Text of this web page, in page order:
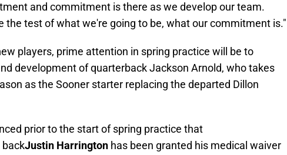
and commitment is there as we develop our team.
the test of what we're going to be, what our commitment is."
players, prime attention in spring practice will be to
development of quarterback Jackson Arnold, who takes
as the Sooner starter replacing the departed Dillon
prior to the start of spring practice that
backJustin Harrington has been granted his medical waiver